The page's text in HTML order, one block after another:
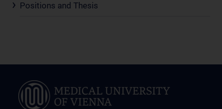
Positions and Thesis